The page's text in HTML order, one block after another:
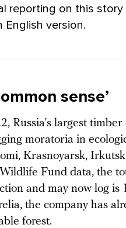
reporting on this story
English version.
sense’
Russia’s largest timber
moratoria in
Krasnoyarsk,
Fund data, the
and may now log is
the company has
forest.